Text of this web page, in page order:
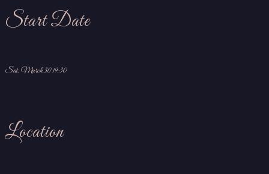
Start Date
Sat, March 30 19:30
Location